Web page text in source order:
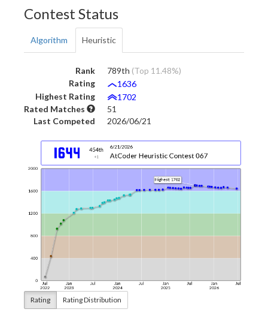
Contest Status
Algorithm Heuristic
Rank 789th (Top 11.48%)
Rating
1636
Highest Rating
1702
Rated Matches
51
Last Competed
2026/06/21
Rating Rating Distribution